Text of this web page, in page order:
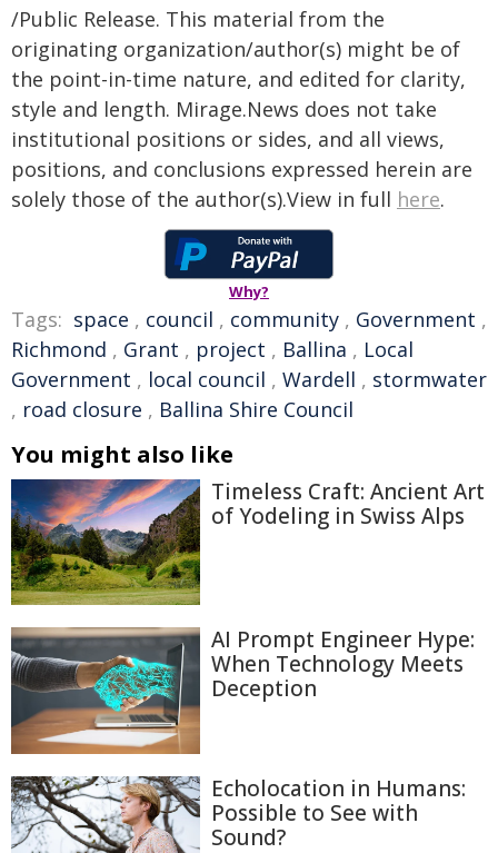
/Public Release. This material from the
originating organization/author(s) might be of
the point-in-time nature, and edited for clarity,
style and length. Mirage.News does not take
institutional positions or sides, and all views,
positions, and conclusions expressed herein are
solely those of the author(s).View in full here.
Why?
Tags: space , council , community , Government ,
Richmond , Grant , project , Ballina , Local
Government , local council , Wardell , stormwater
, road closure , Ballina Shire Council
You might also like
Timeless Craft: Ancient Art
of Yodeling in Swiss Alps
AI Prompt Engineer Hype:
When Technology Meets
Deception
Echolocation in Humans:
Possible to See with
Sound?